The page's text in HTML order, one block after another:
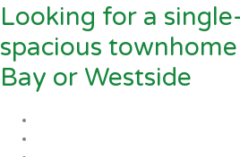
Looking for a
spacious
Bay or Westside